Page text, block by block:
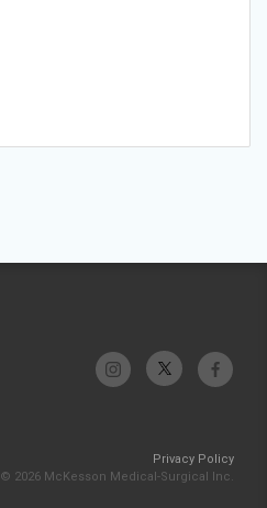
Privacy Policy
© 2026 McKesson Medical-Surgical Inc.